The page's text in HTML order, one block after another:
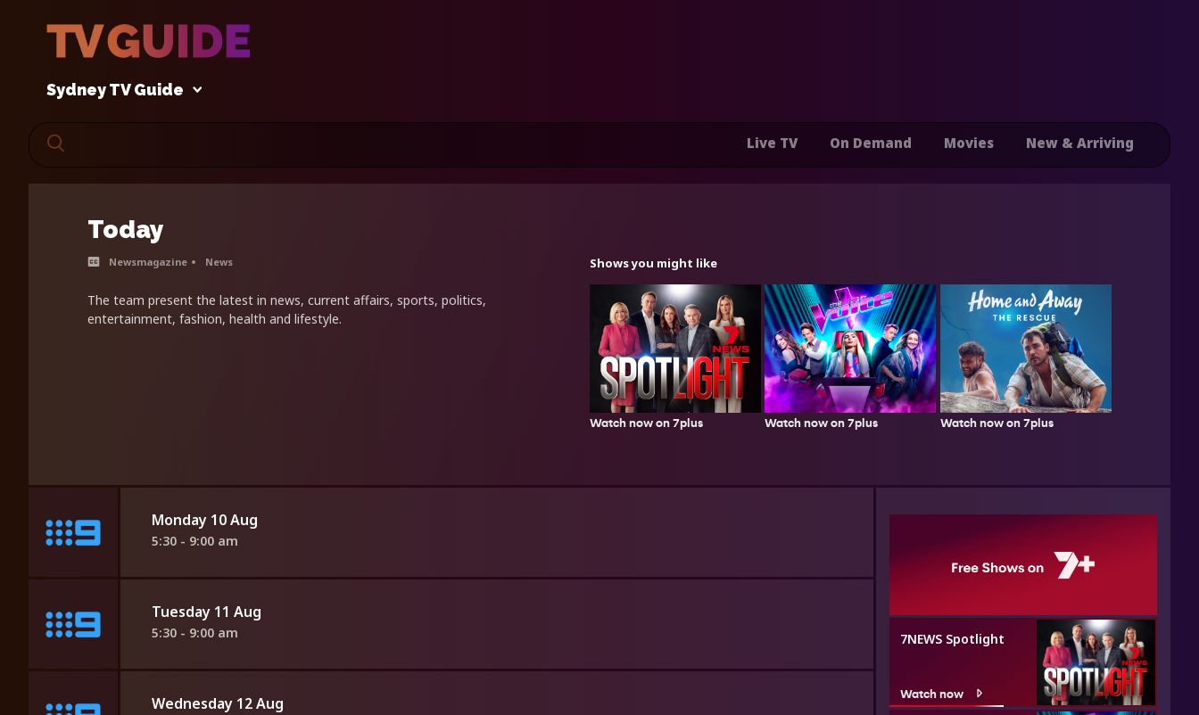
Sydney TV Guide
Live TV On Demand Movies New & Arriving
Today
Newsmagazine News
The team present the latest in news, current affairs, sports, politics,
entertainment, fashion, health and lifestyle.
Shows you might like
Watch now on 7plus Watch now on 7plus Watch now on 7plus
Monday 10 Aug
5:30 - 9:00 am
Tuesday 11 Aug
5:30 - 9:00 am
Wednesday 12 Aug
7NEWS Spotlight
Watch now